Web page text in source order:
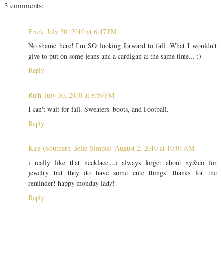
3 comments:
Freck July 30, 2010 at 6:47 PM
No shame here! I'm SO looking forward to fall. What I wouldn't
give to put on some jeans and a cardigan at the same time... :)
Reply
Ruth July 30, 2010 at 8:59 PM
I can't wait for fall. Sweaters, boots, and Football.
Reply
Kate (Southern-Belle-Simple) August 2, 2010 at 10:01 AM
i really like that necklace....i always forget about ny&co for
jewelry but they do have some cute things! thanks for the
reminder! happy monday lady!
Reply